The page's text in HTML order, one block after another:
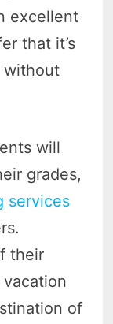
excellent
that it’s
without
will
grades,
services
their
of